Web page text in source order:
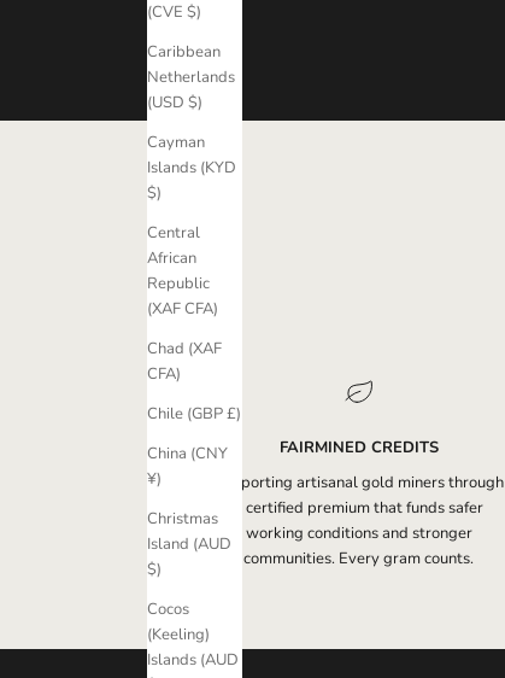
(CVE $)
Caribbean
Netherlands
(USD $)
Cayman
Islands (KYD
$)
Central
African
Republic
(XAF CFA)
Chad (XAF
CFA)
Chile (GBP £)
China (CNY
¥)
Christmas
Island (AUD
$)
Cocos
(Keeling)
Islands (AUD
u
FAIRMINED CREDITS
Supporting artisanal gold miners through
a certified premium that funds safer
working conditions and stronger
communities. Every gram counts.